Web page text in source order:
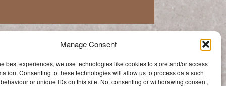
Manage Consent
best experiences, we use technologies like cookies to store and/or access
Consenting to these technologies will allow us to process data such
or unique IDs on this site. Not consenting or withdrawing consent,
Mums Leek Gratin | A Family Tradition
Categories